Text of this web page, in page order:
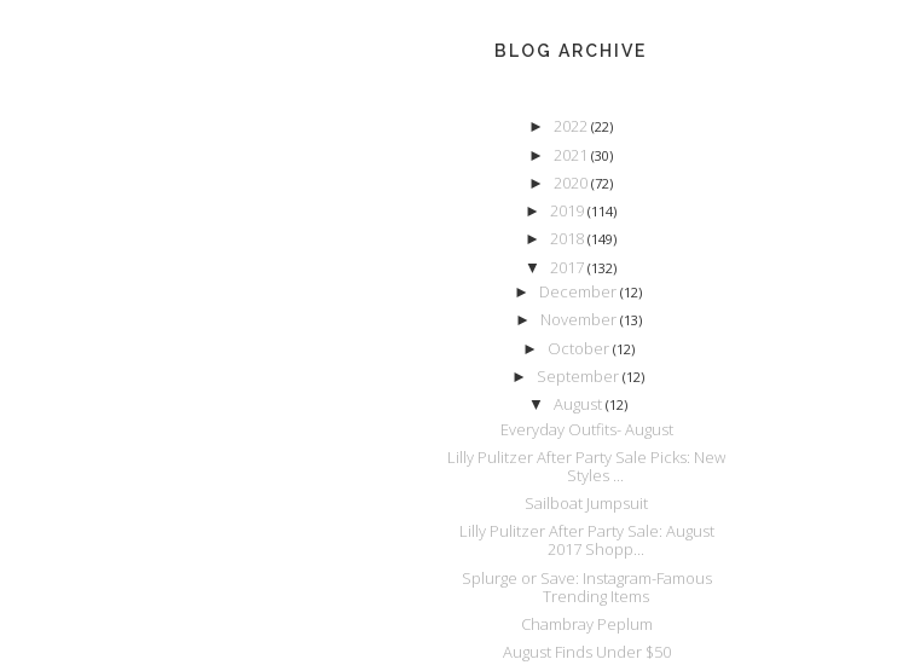
BLOG ARCHIVE
► 2022 (22)
► 2021 (30)
► 2020 (72)
► 2019 (114)
► 2018 (149)
▼ 2017 (132)
► December(12)
► November (13)
► October (12)
► September(12)
▼August(12)
Everyday Outfits- August
Lilly Pulitzer After Party Sale Picks: New
Styles ...
Sailboat Jumpsuit
Lilly Pulitzer After Party Sale: August
2017 Shopp...
Splurge or Save: Instagram-Famous
Trending Items
Chambray Peplum
August Finds Under $50